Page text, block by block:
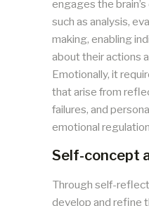
engages the
such as analysis,
making, enabling
about their actions
Emotionally, it
that arise from
failures, and
emotional
Self-concept
Through self-
develop and refine